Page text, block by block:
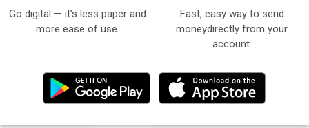
Go digital — it’s less paper and
more ease of use.
Fast, easy way to send
moneydirectly from your
account.